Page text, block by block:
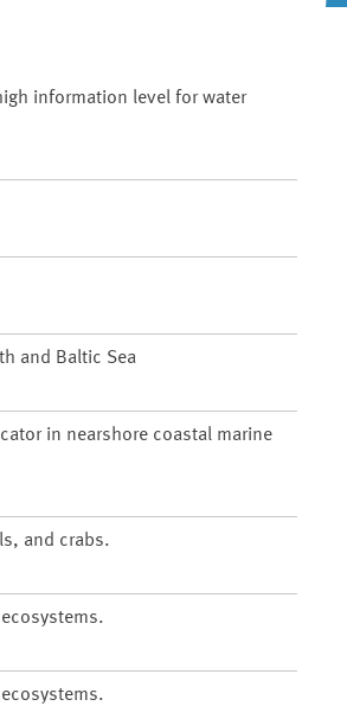
information level for water
and Baltic Sea
in nearshore coastal marine
and crabs.